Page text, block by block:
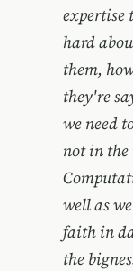
expertise
hard
them,
they're
we need
not in
well as
faith in
the